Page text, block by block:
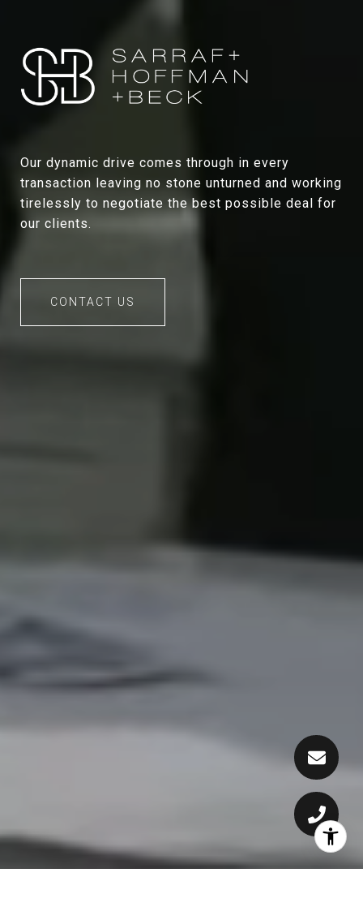
Our dynamic drive comes through in every
transaction leaving no stone unturned and working
tirelessly to negotiate the best possible deal for
our clients.
CONTACT US